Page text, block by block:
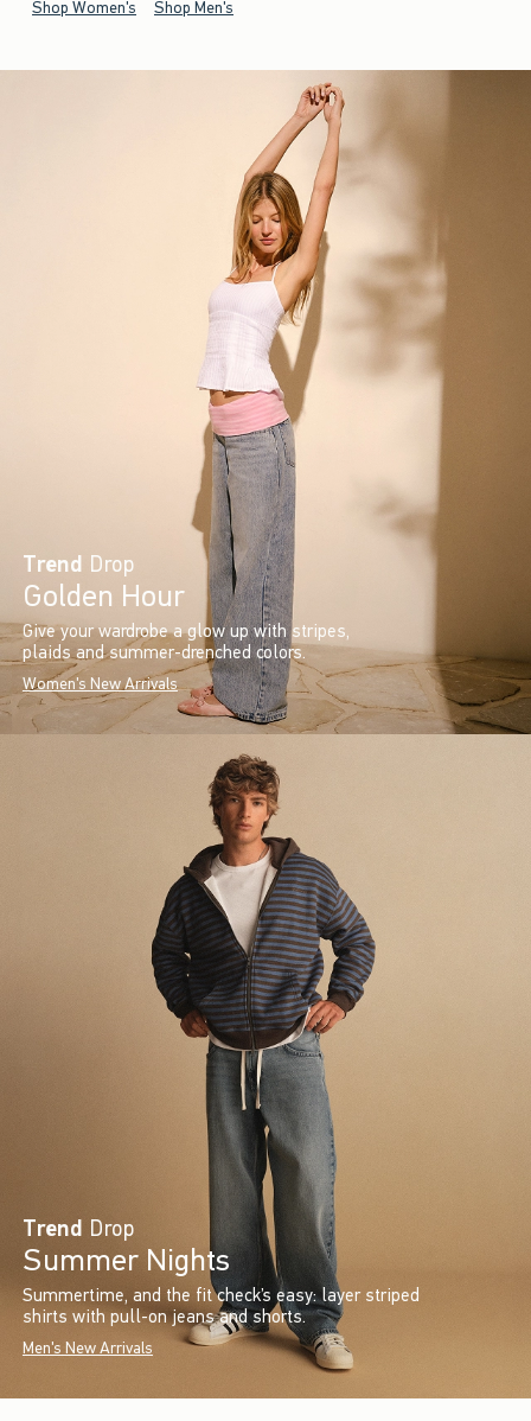
Shop Women's Shop Men's
Trend Drop
Golden Hour
Give your wardrobe a glow up with stripes,
plaids and summer-drenched colors.
Women's New Arrivals
Trend Drop
Summer Nights
Summertime, and the fit check’s easy: layer striped
shirts with pull-on jeans and shorts.
Men's New Arrivals